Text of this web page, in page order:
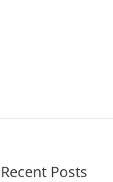
Recent Posts